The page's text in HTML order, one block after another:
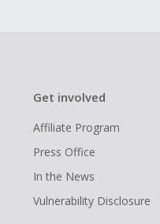
Get involved
Affiliate Program
Press Office
In the News
Vulnerability Disclosure